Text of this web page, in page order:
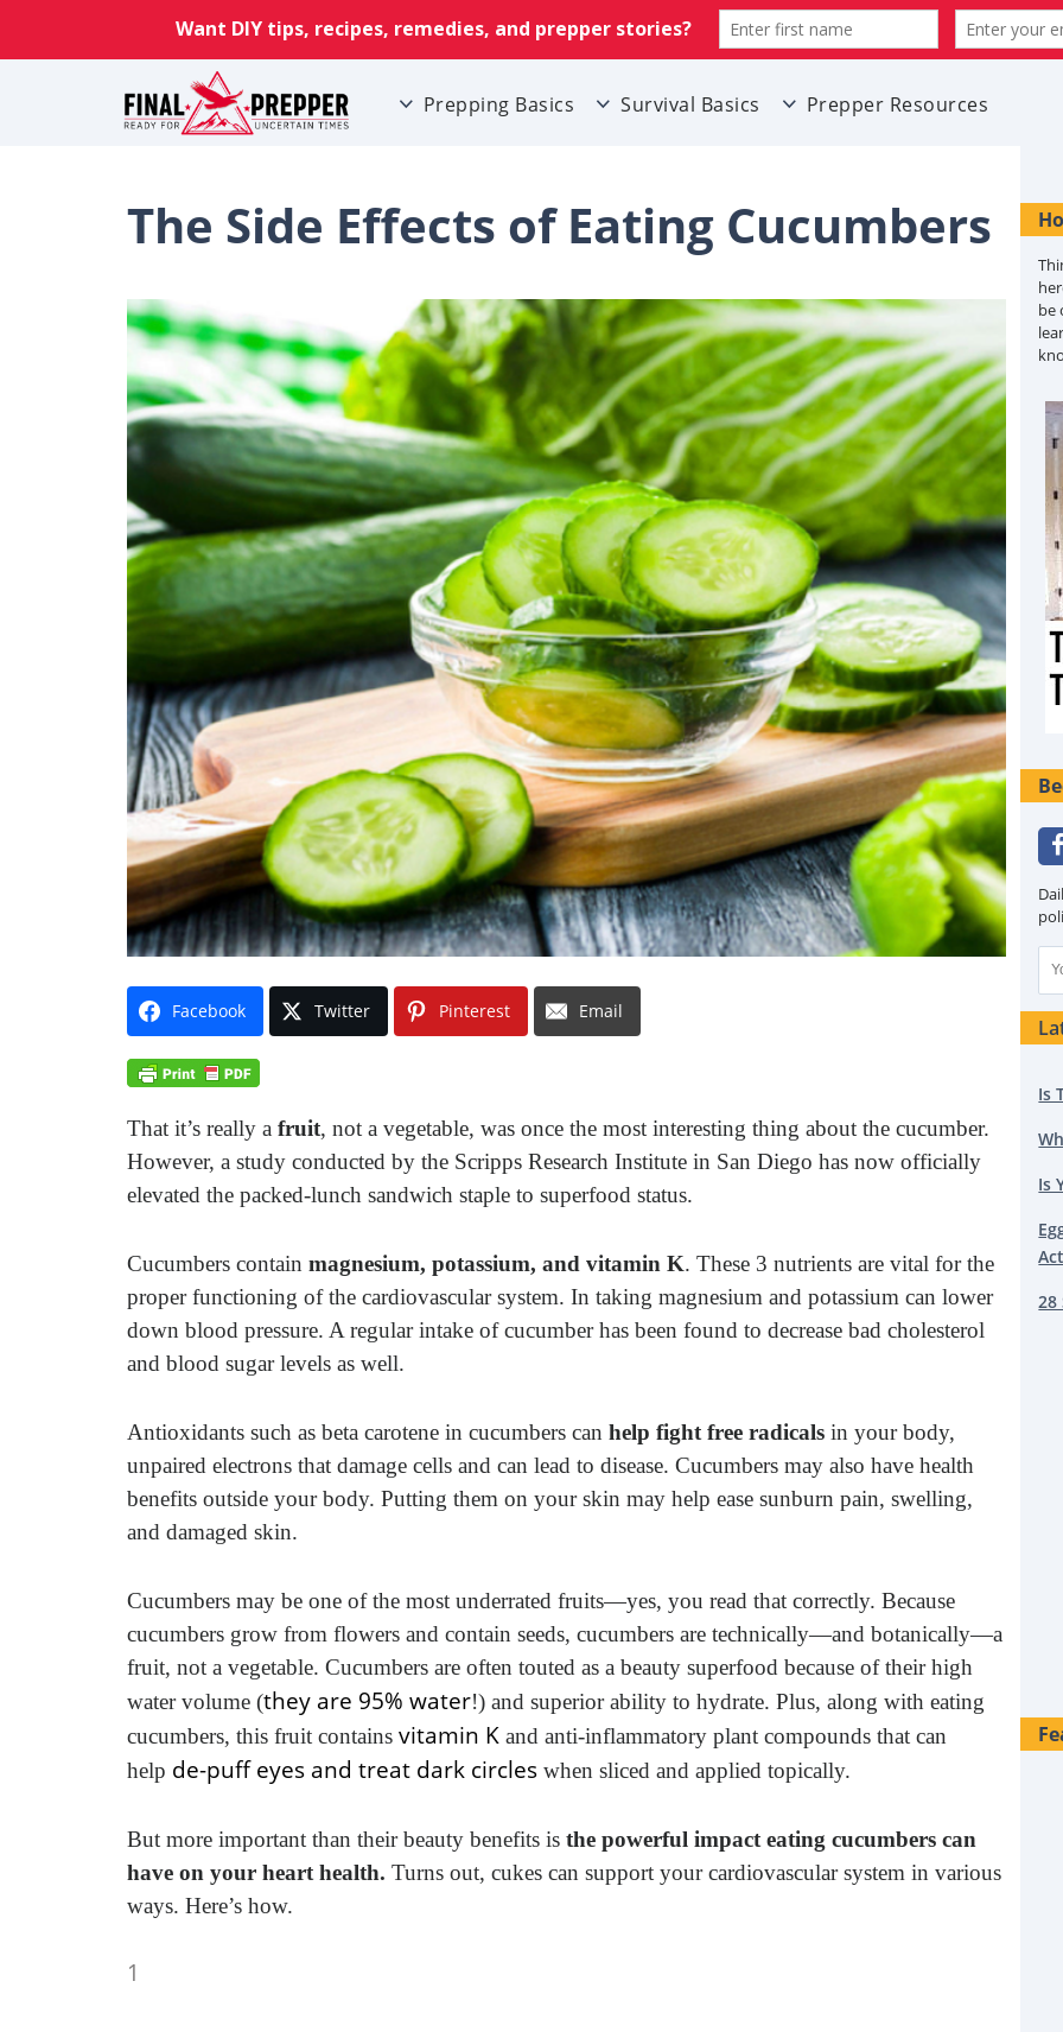
Prepping Basics Survival Basics Prepper Resources
The Side Effects of Eating Cucumbers
Facebook Twitter Pinterest Email
That it’s really a fruit, not a vegetable, was once the most interesting thing about the cucumber.
However, a study conducted by the Scripps Research Institute in San Diego has now officially
elevated the packed-lunch sandwich staple to superfood status.
Cucumbers contain magnesium, potassium, and vitamin K. These 3 nutrients are vital for the
proper functioning of the cardiovascular system. In taking magnesium and potassium can lower
down blood pressure. A regular intake of cucumber has been found to decrease bad cholesterol
and blood sugar levels as well.
Antioxidants such as beta carotene in cucumbers can help fight free radicals in your body,
unpaired electrons that damage cells and can lead to disease. Cucumbers may also have health
benefits outside your body. Putting them on your skin may help ease sunburn pain, swelling,
and damaged skin.
Cucumbers may be one of the most underrated fruits—yes, you read that correctly. Because
cucumbers grow from flowers and contain seeds, cucumbers are technically—and botanically—a
fruit, not a vegetable. Cucumbers are often touted as a beauty superfood because of their high
water volume (they are 95% water!) and superior ability to hydrate. Plus, along with eating
cucumbers, this fruit contains vitamin K and anti-inflammatory plant compounds that can
help de-puff eyes and treat dark circles when sliced and applied topically.
But more important than their beauty benefits is the powerful impact eating cucumbers can
have on your heart health. Turns out, cukes can support your cardiovascular system in various
ways. Here’s how.
1
be
Is
Is
28